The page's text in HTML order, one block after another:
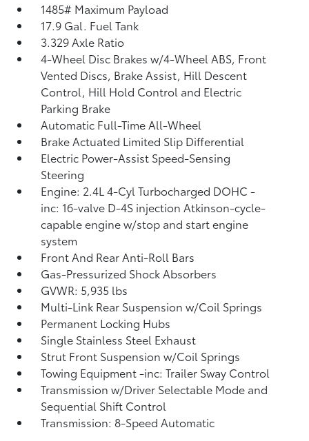
1485# Maximum Payload
17.9 Gal. Fuel Tank
3.329 Axle Ratio
4-Wheel Disc Brakes w/4-Wheel ABS, Front
Vented Discs, Brake Assist, Hill Descent
Control, Hill Hold Control and Electric
Parking Brake
Automatic Full-Time All-Wheel
Brake Actuated Limited Slip Differential
Electric Power-Assist Speed-Sensing
Steering
Engine: 2.4L 4-Cyl Turbocharged DOHC -
inc: 16-valve D-4S injection Atkinson-cycle-
capable engine w/stop and start engine
system
Front And Rear Anti-Roll Bars
Gas-Pressurized Shock Absorbers
GVWR: 5,935 lbs
Multi-Link Rear Suspension w/Coil Springs
Permanent Locking Hubs
Single Stainless Steel Exhaust
Strut Front Suspension w/Coil Springs
Towing Equipment -inc: Trailer Sway Control
Transmission w/Driver Selectable Mode and
Sequential Shift Control
Transmission: 8-Speed Automatic